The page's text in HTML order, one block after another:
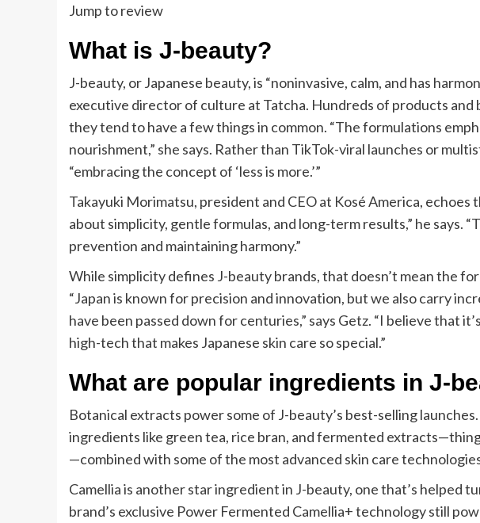
Jump to review
What is J-beauty?
J-beauty, or Japanese beauty, is “noninvasive, calm, and has
executive director of culture at Tatcha. Hundreds of products and
they tend to have a few things in common. “The formulations
nourishment,” she says. Rather than TikTok-viral launches or
“embracing the concept of ‘less is more.’”
Takayuki Morimatsu, president and CEO at Kosé America, echoes
about simplicity, gentle formulas, and long-term results,” he says.
prevention and maintaining harmony.”
While simplicity defines J-beauty brands, that doesn’t mean the
“Japan is known for precision and innovation, but we also carry
have been passed down for centuries,” says Getz. “I believe that
high-tech that makes Japanese skin care so special.”
What are popular ingredients in J-
Botanical extracts power some of J-beauty’s best-selling
ingredients like green tea, rice bran, and fermented
—combined with some of the most advanced skin care
Camellia is another star ingredient in J-beauty, one that’s helped
brand’s exclusive Power Fermented Camellia+ technology still